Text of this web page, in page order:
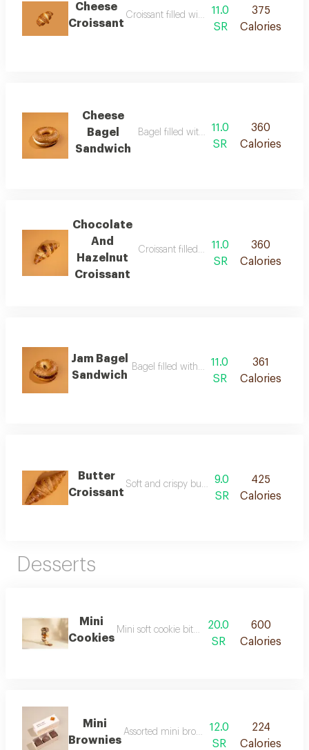
Cheese
Croissant
Croissant filled with soft creamy cheese
11.0
SR
375
Calories
Cheese
Bagel
Sandwich
Bagel filled with creamy cheese
11.0
SR
360
Calories
Chocolate
And
Hazelnut
Croissant
Croissant filled with rich chocolate and
11.0
SR
360
Calories
Jam Bagel
Sandwich
Bagel filled with smooth fruit jam
11.0
SR
361
Calories
Butter
Croissant
Soft and crispy butter croissants with a rich
9.0
SR
425
Calories
Desserts
Mini
Cookies
Mini soft cookie bites with a smooth taste
20.0
SR
600
Calories
Mini
Brownies
Assorted mini brownies: caramel,
12.0
SR
224
Calories